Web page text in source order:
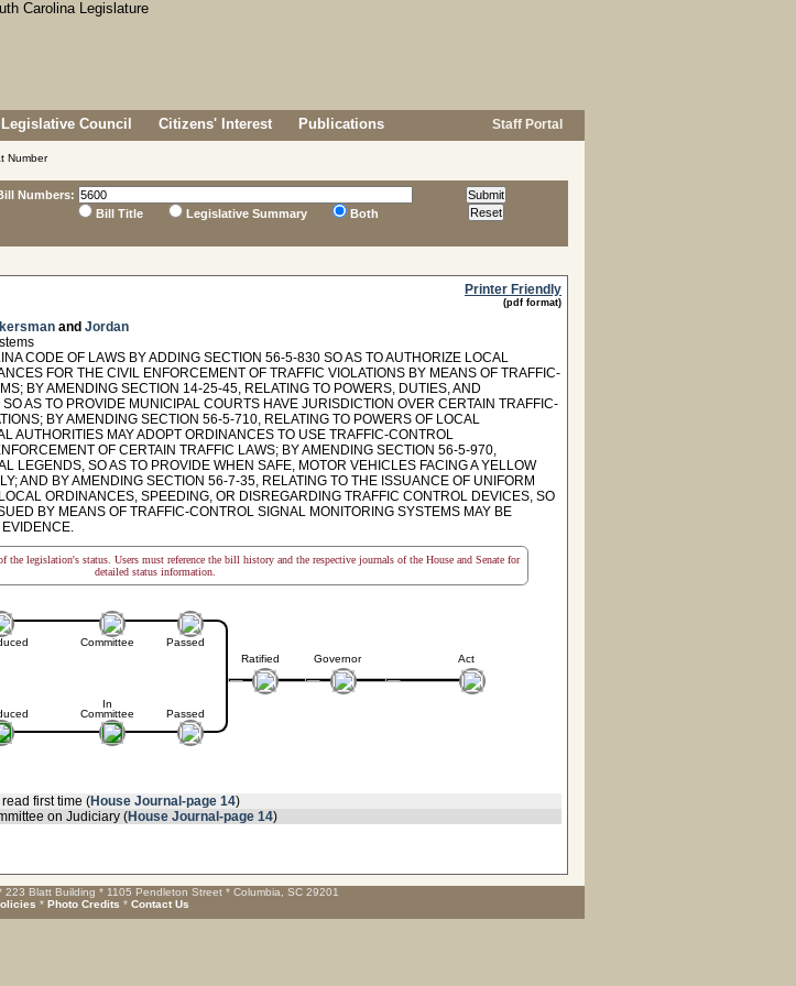
Legislative Council Citizens' Interest Publications Staff Portal
Number
Numbers:
Bill Title
Legislative Summary Both
Printer Friendly
(pdf format)
and Jordan
CODE OF LAWS BY ADDING SECTION 56-5-830 SO AS TO AUTHORIZE LOCAL
FOR THE CIVIL ENFORCEMENT OF TRAFFIC VIOLATIONS BY MEANS OF TRAFFIC-
BY AMENDING SECTION 14-25-45, RELATING TO POWERS, DUTIES, AND
AS TO PROVIDE MUNICIPAL COURTS HAVE JURISDICTION OVER CERTAIN TRAFFIC-
BY AMENDING SECTION 56-5-710, RELATING TO POWERS OF LOCAL
AUTHORITIES MAY ADOPT ORDINANCES TO USE TRAFFIC-CONTROL
OF CERTAIN TRAFFIC LAWS; BY AMENDING SECTION 56-5-970,
LEGENDS, SO AS TO PROVIDE WHEN SAFE, MOTOR VEHICLES FACING A YELLOW
AND BY AMENDING SECTION 56-7-35, RELATING TO THE ISSUANCE OF UNIFORM
ORDINANCES, SPEEDING, OR DISREGARDING TRAFFIC CONTROL DEVICES, SO
BY MEANS OF TRAFFIC-CONTROL SIGNAL MONITORING SYSTEMS MAY BE
legislation's status. Users must reference the bill history and the respective journals of the House and Senate for
detailed status information.
Committee
In
Committee
Passed
Passed
Ratified Governor Act
first time (House Journal-page 14)
on Judiciary (House Journal-page 14)
Blatt Building * 1105 Pendleton Street * Columbia, SC 29201
* Photo Credits * Contact Us